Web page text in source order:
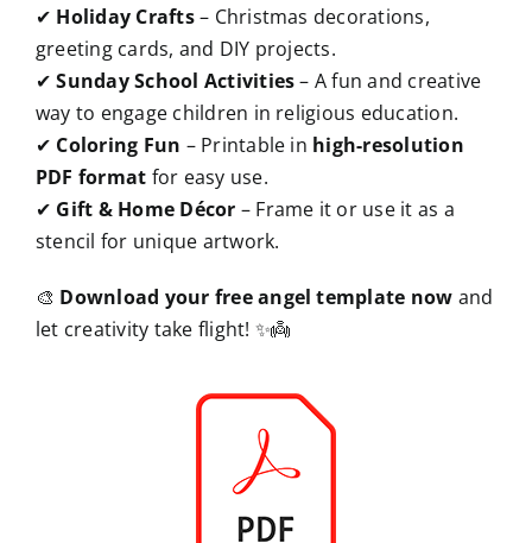
✔ Holiday Crafts– Christmas decorations,
greeting cards, and DIY projects.
✔Sunday School Activities– A fun and creative
way to engage children in religious education.
✔ Coloring Fun – Printable in high-resolution
PDF format for easy use.
✔ Gift & Home Décor – Frame it or use it as a
stencil for unique artwork.
🎨 Download your free angel template now and
let creativity take flight! ✨👼